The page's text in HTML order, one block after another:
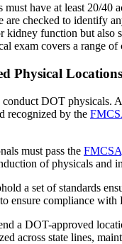
must have at least 20/40
are checked to identify
function but also
exam covers a range
Physical Locations
DOT physicals.
recognized by the
must pass the FMCSA
of physicals and
a set of standards
ensure compliance
a DOT-approved
across state lines,